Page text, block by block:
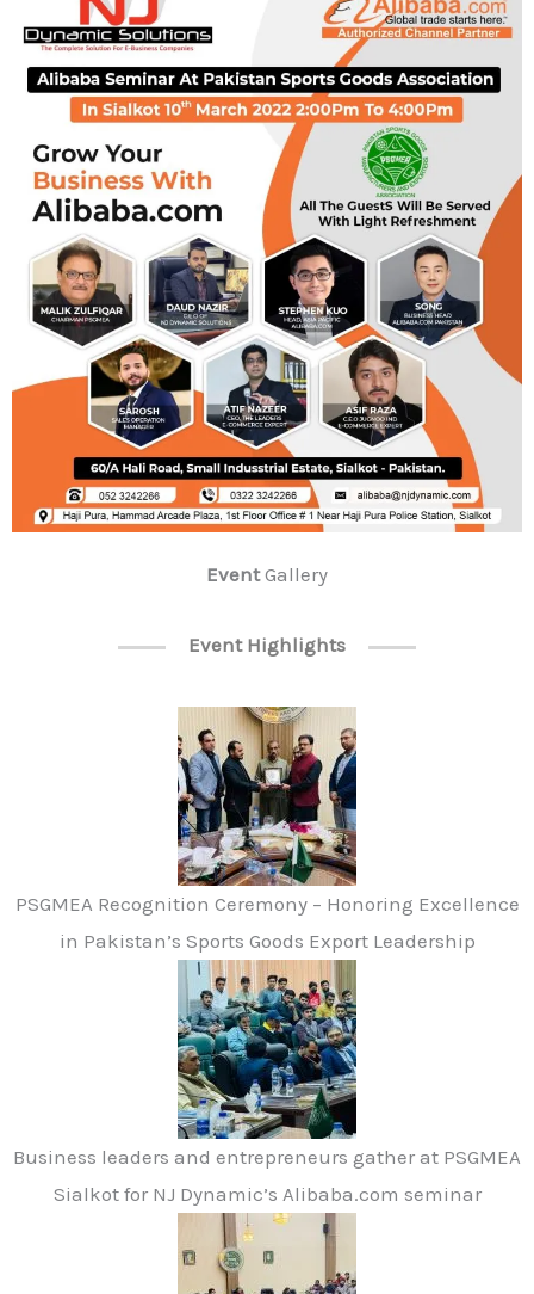
EventGallery
Event Highlights
PSGMEA Recognition Ceremony – Honoring Excellence
in Pakistan’s Sports Goods Export Leadership
Business leaders and entrepreneurs gather at PSGMEA
Sialkot for NJ Dynamic’s Alibaba.com seminar